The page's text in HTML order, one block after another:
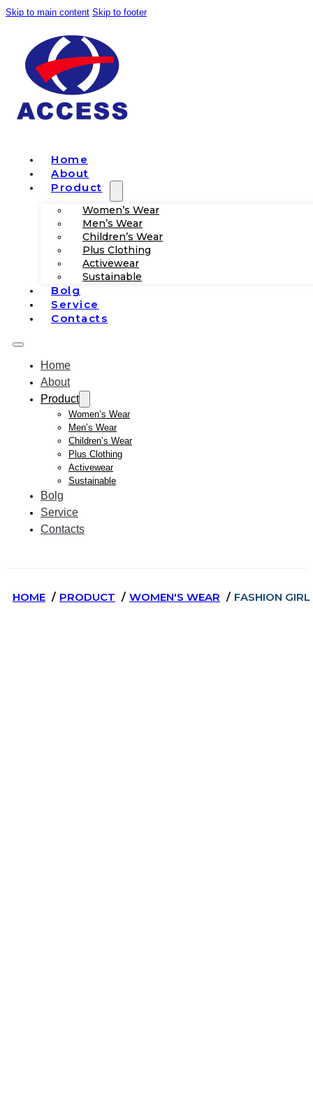
Skip to main content Skip to footer
Home
About
Product
Women’s Wear
Men’s Wear
Children’s Wear
Plus Clothing
Activewear
Sustainable
Bolg
Service
Contacts
Home
About
Product
Women’s Wear
Men’s Wear
Children’s Wear
Plus Clothing
Activewear
Sustainable
Bolg
Service
Contacts
HOME PRODUCT WOMEN'S WEAR FASHION